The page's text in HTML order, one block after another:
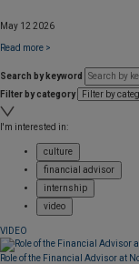
May 12 2026
Read more >
Search by keyword
Filter by category
I'm interested in:
culture
financial advisor
internship
video
VIDEO
Role of the Financial Advisor at